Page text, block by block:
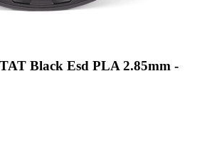
Black Esd PLA 2.85mm -